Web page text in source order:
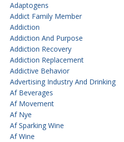
Adaptogens
Addict Family Member
Addiction
Addiction And Purpose
Addiction Recovery
Addiction Replacement
Addictive Behavior
Advertising Industry And Drinking
Af Beverages
Af Movement
Af Nye
Af Sparking Wine
Af Wine